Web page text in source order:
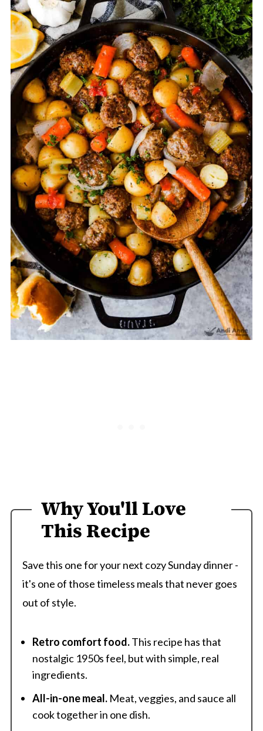
Why You'll Love
This Recipe
Save this one for your next cozy Sunday dinner -
it's one of those timeless meals that never goes
out of style.
Retro comfort food.This recipe has that
nostalgic 1950s feel, but with simple, real
ingredients.
All-in-one meal.Meat, veggies, and sauce all
cook together in one dish.